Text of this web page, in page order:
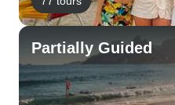
Partially Guided